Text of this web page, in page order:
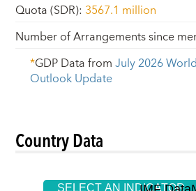
Quota (SDR): 3567.1 million
Number of Arrangements since
*GDP Data fromJuly 2026
Outlook Update
Country Data